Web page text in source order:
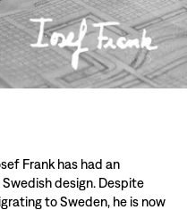
Frank has had an
design. Despite
to Sweden, he is now